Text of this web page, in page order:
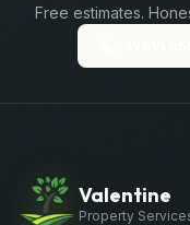
Free estimates.
Valentine
Property